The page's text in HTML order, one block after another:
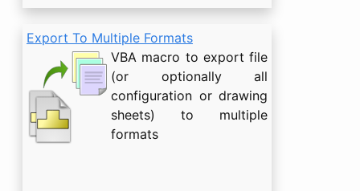
Export To Multiple Formats
VBA macro to export file
(or optionally all
configuration or drawing
sheets) to multiple
formats